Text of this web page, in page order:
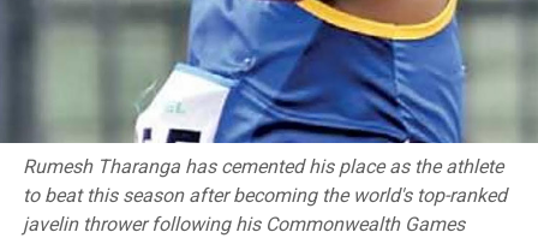
Neesham provided impetus towards the end of the
innings as he hit a six and a four in the 20th over. For
Royals, Shaheen Afridi, Nuwan Thushara and Zahir Khan
picked up two wickets each.
Brief Scores
Colombo Kaps won by 68 runs
Rumesh Tharanga has cemented his place as the athlete
to beat this season after becoming the world's top-ranked
javelin thrower following his Commonwealth Games